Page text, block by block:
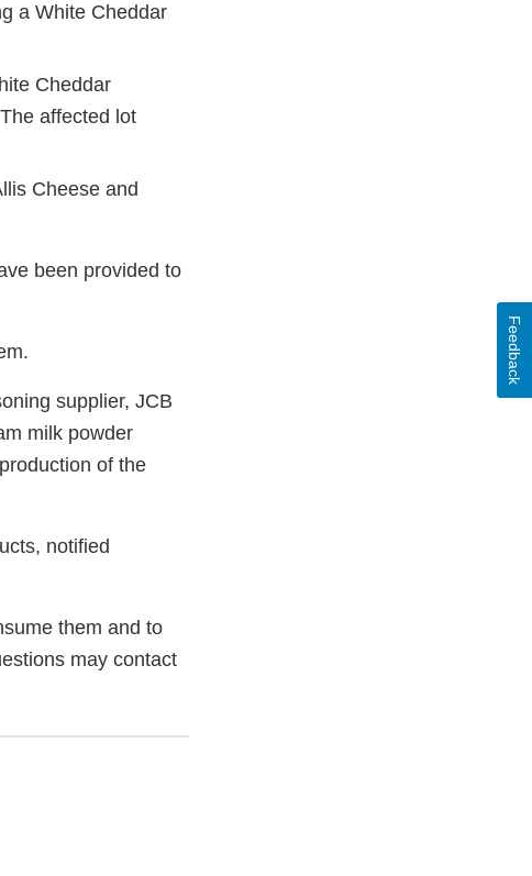
a White Cheddar
Cheddar
affected lot
Cheese and
been provided to
supplier, JCB
milk powder
of the
notified
them and to
may contact
Feedback